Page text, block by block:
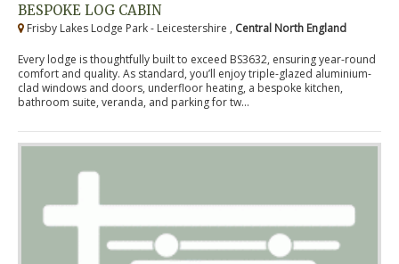
BESPOKE LOG CABIN
Frisby Lakes Lodge Park - Leicestershire , Central North England
Every lodge is thoughtfully built to exceed BS3632, ensuring year-round
comfort and quality. As standard, you’ll enjoy triple-glazed aluminium-
clad windows and doors, underfloor heating, a bespoke kitchen,
bathroom suite, veranda, and parking for tw...